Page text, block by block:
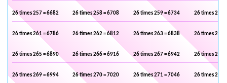
26 times 257 = 6682 26 times 258 = 6708 26 times 259 = 6734 26 times 260
26 times 261 = 6786 26 times 262 = 6812 26 times 263 = 6838 26 times 264
26 times 265 = 6890 26 times 266 = 6916 26 times 267 = 6942 26 times 268
26 times 269 = 6994 26 times 270 = 7020 26 times 271 = 7046 26 times 272